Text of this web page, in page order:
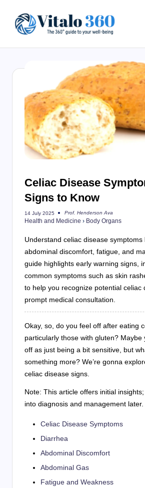
content
to
well-
being
and
healthy
living
Celiac Disease
Signs to Know
14 July 2025
Posted
by
Prof. Henderson Ava
Health and Medicine › Body Organs
Understand celiac disease symptoms
abdominal discomfort, fatigue, and
guide highlights early warning signs,
common symptoms such as skin
to help you recognize potential celiac
prompt medical consultation.
Okay, so, do you feel off after eating
particularly those with gluten? Maybe
off as just being a bit sensitive, but
something more? We’re gonna
celiac disease signs.
Note: This article offers initial
into diagnosis and management later.
Celiac Disease Symptoms
Diarrhea
Abdominal Discomfort
Abdominal Gas
Fatigue and Weakness